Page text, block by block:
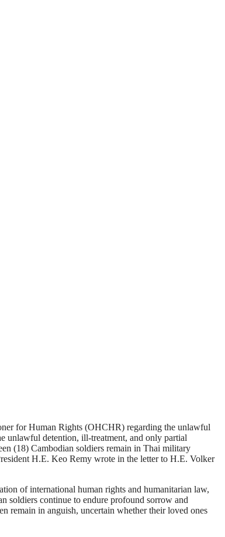
for Human Rights (OHCHR) regarding the unlawful
unlawful detention, ill-treatment, and only partial
(18) Cambodian soldiers remain in Thai military
H.E. Keo Remy wrote in the letter to H.E. Volker
of international human rights and humanitarian law,
soldiers continue to endure profound sorrow and
remain in anguish, uncertain whether their loved ones